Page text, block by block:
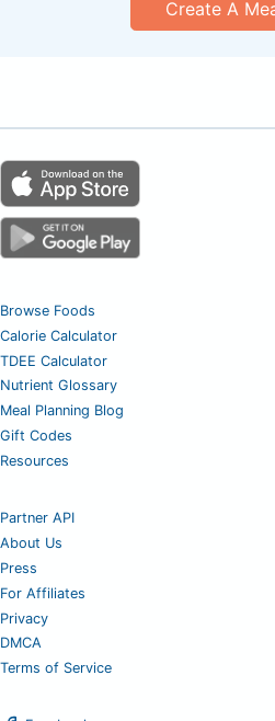
Create A
Browse Foods
Calorie Calculator
TDEE Calculator
Nutrient Glossary
Meal Planning Blog
Gift Codes
Resources
Partner API
About Us
Press
For Affiliates
Privacy
DMCA
Terms of Service